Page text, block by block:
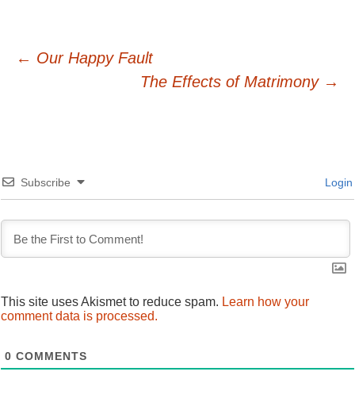
Post
← Our Happy Fault
The Effects of Matrimony →
Subscribe Login
This site uses Akismet to reduce spam. Learn how your
comment data is processed.
0 COMMENTS